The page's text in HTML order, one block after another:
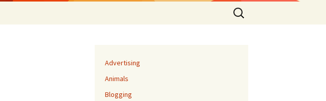
Search
for:
Advertising
Animals
Blogging